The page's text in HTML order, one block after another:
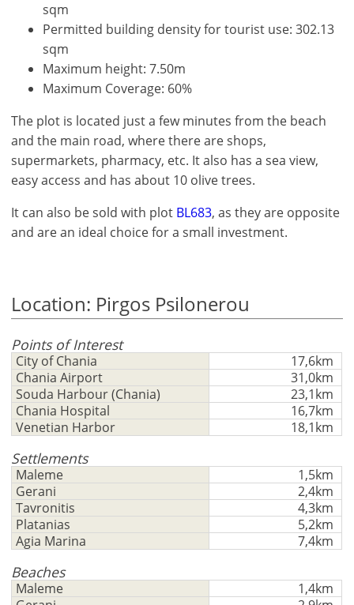
sqm
Permitted building density for tourist use: 302.13
sqm
Maximum height: 7.50m
Maximum Coverage: 60%
The plot is located just a few minutes from the beach
and the main road, where there are shops,
supermarkets, pharmacy, etc. It also has a sea view,
easy access and has about 10 olive trees.
It can also be sold with plot BL683, as they are opposite
and are an ideal choice for a small investment.
Location: Pirgos Psilonerou
Points of Interest
City of Chania
17,6km
Chania Airport
31,0km
Souda Harbour (Chania)
23,1km
Chania Hospital
16,7km
Venetian Harbor
18,1km
Settlements
Maleme
1,5km
Gerani
2,4km
Tavronitis
4,3km
Platanias
5,2km
Agia Marina
7,4km
Beaches
Maleme
1,4km
Currency
Units
USD - $
GBP - £
m/km/m²
Save
English
Ελληνικά
Français
Deutsch
Please
in
to
use
this
functionality
Don't
have
an
account?
Sign
up
now!
see
all